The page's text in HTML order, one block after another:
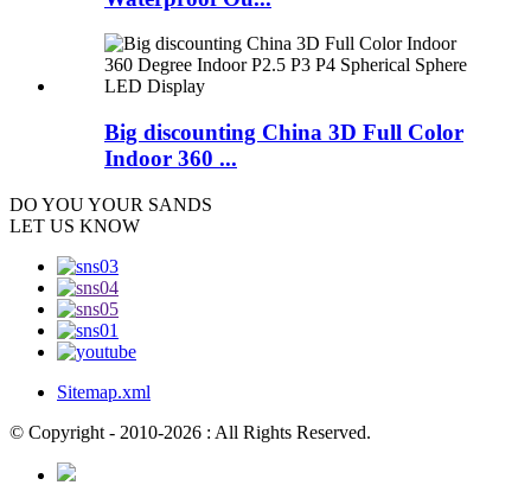
Big discounting China 3D Full Color
Indoor 360 ...
DO YOUYOUR SANDS
LET US KNOW
Sitemap.xml
© Copyright - 2010-2026 : All Rights Reserved.